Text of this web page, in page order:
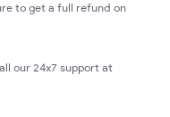
to get a full refund on
our 24x7 support at